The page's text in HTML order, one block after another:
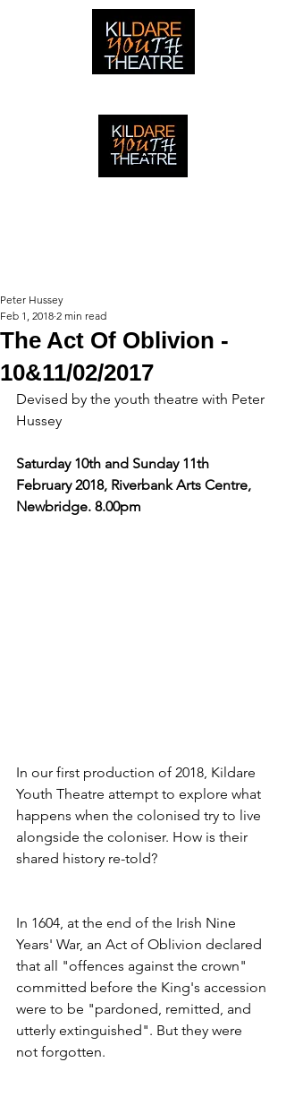
The Act Of Oblivion -
10&11/02/2017
Peter Hussey
Feb 1, 2018 2 min read
Devised by the youth theatre with Peter
Hussey
Saturday 10th and Sunday 11th
February 2018, Riverbank Arts Centre,
Newbridge. 8.00pm
In our first production of 2018, Kildare
Youth Theatre attempt to explore what
happens when the colonised try to live
alongside the coloniser. How is their
shared history re-told?
In 1604, at the end of the Irish Nine
Years' War, an Act of Oblivion declared
that all "offences against the crown"
committed before the King's accession
were to be "pardoned, remitted, and
utterly extinguished". But they were
not forgotten.